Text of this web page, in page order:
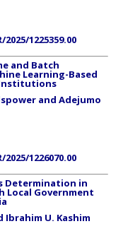
1225359.00
and Batch
Learning-Based
and Adejumo
1226070.00
Determination in
Local Government
Ibrahim U. Kashim